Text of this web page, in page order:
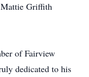
Mattie Griffith
of Fairview
dedicated to his